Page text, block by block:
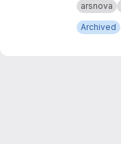
arsnova
Archived